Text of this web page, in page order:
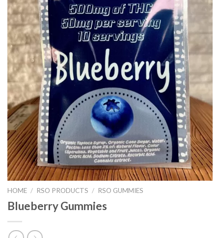
HOME / RSO PRODUCTS / RSO GUMMIES
Blueberry Gummies